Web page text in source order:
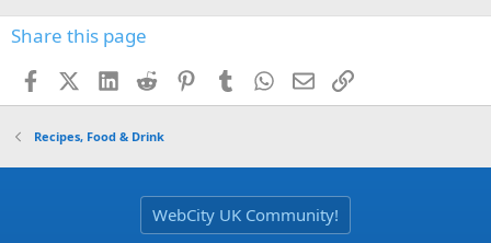
Share this page
FacebookX (Twitter)
LinkedIn
Reddit PinterestTumblr WhatsApp
EmailLink
Recipes, Food & Drink
WebCity UK Community!